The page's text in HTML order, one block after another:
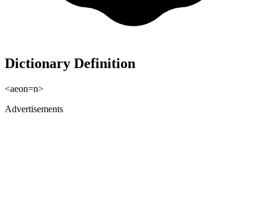
Dictionary Definition
<aeon=n>
Advertisements